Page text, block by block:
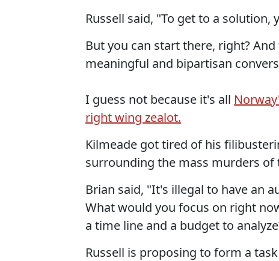
Russell said, "To get to a
But you can start there, right?
meaningful and bipartisan
I guess not because it's all
right wing zealot.
Kilmeade got tired of his
surrounding the mass murders of
Brian said, "It's illegal to have an
What would you focus on right
a time line and a budget to
Russell is proposing to form a